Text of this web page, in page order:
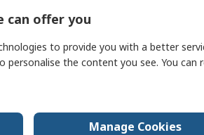
can offer you
to provide you with a better
personalise the content you see. You can
Manage Cookies